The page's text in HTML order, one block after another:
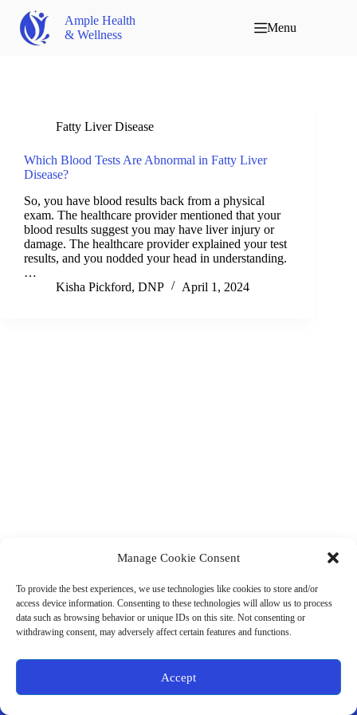
Manage Cookie Consent
To provide the best experiences, we use technologies like cookies to store and/or
access device information. Consenting to these technologies will allow us to process
data such as browsing behavior or unique IDs on this site. Not consenting or
withdrawing consent, may adversely affect certain features and functions.
Accept
Ample Health
& Wellness
Menu
Fatty Liver Disease
Which Blood Tests Are Abnormal in Fatty Liver
Disease?
So, you have blood results back from a physical
exam. The healthcare provider mentioned that your
blood results suggest you may have liver injury or
damage. The healthcare provider explained your test
results, and you nodded your head in understanding.
…
Kisha Pickford, DNP
April 1, 2024
Business Hours:
Thurs 10AM–2PM CST
Fri 10AM–2PM CST
Virtual coaching available nationwide
Terms & Conditions
Store Policies